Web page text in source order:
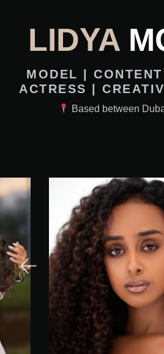
LIDYA
MODEL | CONTENT
ACTRESS |
Based between